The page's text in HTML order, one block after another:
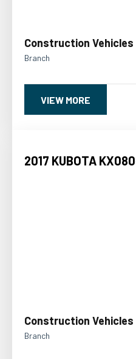
Construction Vehicles
Branch
VIEW MORE
2017 KUBOTA
Construction Vehicles
Branch